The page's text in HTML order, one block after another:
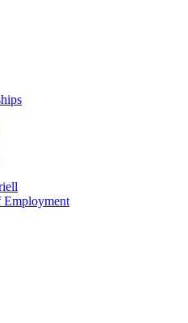
Employment